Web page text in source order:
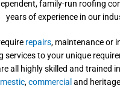
family-run roofing
years of experience in our
repairs, maintenance or
services to your unique
all highly skilled and trained
,commercial and